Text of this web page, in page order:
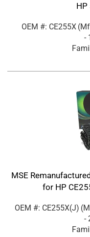
HP
OEM #: CE255X
-
MSE
for HP
OEM #: CE255X(J)
-